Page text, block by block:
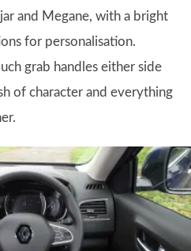
and Megane, with a bright
for personalisation.
grab handles either side
of character and everything